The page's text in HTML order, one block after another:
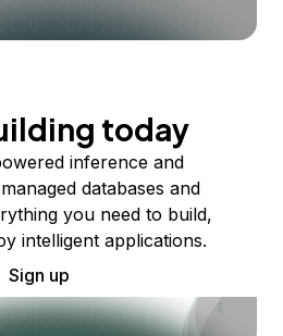
today
inference and
databases and
you need to build,
intelligent applications.
Sign up